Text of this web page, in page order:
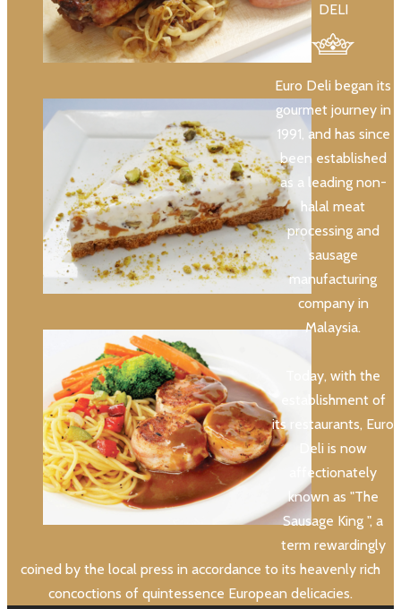
DELI
Euro Deli began its
gourmet journey in
1991, and has since
been established
as a leading non-
halal meat
processing and
sausage
manufacturing
company in
Malaysia.
Today, with the
establishment of
its restaurants, Euro
Deli is now
affectionately
known as "The
Sausage King ", a
term rewardingly
coined by the local press in accordance to its heavenly rich
concoctions of quintessence European delicacies.